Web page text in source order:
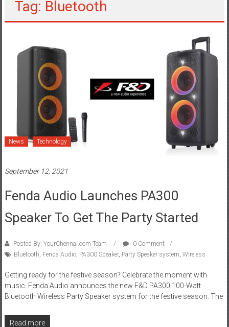
Tag: Bluetooth
News Technology
September 12, 2021
Fenda Audio Launches PA300
Speaker To Get The Party Started
Posted By: YourChennai.com Team
0 Comment
Bluetooth Fenda Audio, PA300 Speaker, Party Speaker system Wireless
Getting ready for the festive season? Celebrate the moment with
music. Fenda Audio announces the new F&D PA300 100-Watt
Bluetooth Wireless Party Speaker system for the festive season. The
Read more